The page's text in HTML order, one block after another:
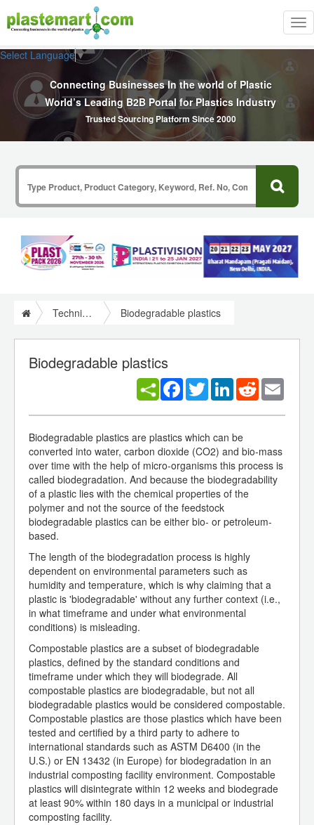
Select Language▼
Connecting Businesses In the world of Plastic
World’s Leading B2B Portal for Plastics Industry
Trusted Sourcing Platform Since 2000
Technical Papers Plastics Biodegradable plastics
Biodegradable plastics
Facebook
TwitterLinkedInReddit
Biodegradable plastics are plastics which can be
converted into water, carbon dioxide (CO2) and bio-mass
over time with the help of micro-organisms this process is
called biodegradation. And because the biodegradability
of a plastic lies with the chemical properties of the
polymer and not the source of the feedstock
biodegradable plastics can be either bio- or petroleum-
based.
The length of the biodegradation process is highly
dependent on environmental parameters such as
humidity and temperature, which is why claiming that a
plastic is 'biodegradable' without any further context (i.e.,
in what timeframe and under what environmental
conditions) is misleading.
Compostable plastics are a subset of biodegradable
plastics, defined by the standard conditions and
timeframe under which they will biodegrade. All
compostable plastics are biodegradable, but not all
biodegradable plastics would be considered compostable.
Compostable plastics are those plastics which have been
tested and certified by a third party to adhere to
international standards such as ASTM D6400 (in the
U.S.) or EN 13432 (in Europe) for biodegradation in an
industrial composting facility environment. Compostable
plastics will disintegrate within 12 weeks and biodegrade
at least 90% within 180 days in a municipal or industrial
composting facility.